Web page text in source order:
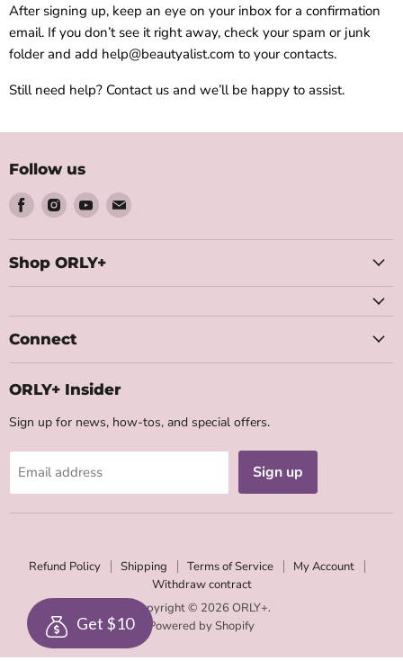
After signing up, keep an eye on your inbox for a confirmation
email. If you don’t see it right away, check your spam or junk
folder and add help@beautyalist.com to your contacts.
Still need help? Contact us and we’ll be happy to assist.
Follow us
Find
us
on
Facebook
Find
us
on
Instagram
Find
us
on
Youtube
Find
on
Shop ORLY+
Connect
ORLY+ Insider
Sign up for news, how-tos, and special offers.
Email address Sign up
Refund Policy Shipping Terms of Service
My Account
Withdraw contract
Copyright © 2026 ORLY+.
Powered by Shopify
Get $10